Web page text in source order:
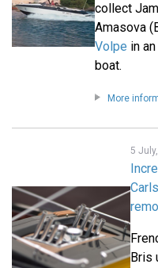
collect
Amasova
Volpe in
boat.
More
5
Bris